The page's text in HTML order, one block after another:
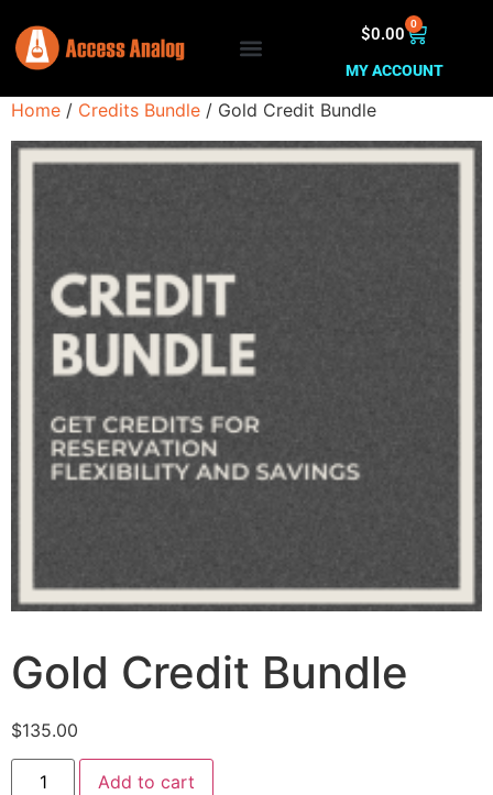
$0.00 0
MY ACCOUNT
Home / Credits Bundle / Gold Credit Bundle
Gold Credit Bundle
$135.00
Add to cart